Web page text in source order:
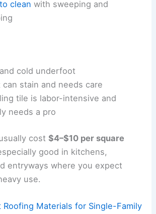
clean with sweeping and
cold underfoot
can stain and needs care
tile is labor-intensive and
needs a pro
cost$4–$10 per square
good in kitchens,
entryways where you expect
use.
Roofing Materials for Single-Family